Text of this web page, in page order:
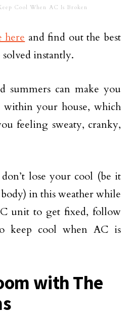
Cool When AC Is Broken
here and find out the best
instantly.
summers can make you
within your house, which
feeling sweaty, cranky,
lose your cool (be it
in this weather while
unit to get fixed, follow
keep cool when AC is
with The